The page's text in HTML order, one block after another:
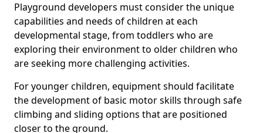
Playground developers must consider the unique
capabilities and needs of children at each
developmental stage, from toddlers who are
exploring their environment to older children who
are seeking more challenging activities.
For younger children, equipment should facilitate
the development of basic motor skills through safe
climbing and sliding options that are positioned
closer to the ground.